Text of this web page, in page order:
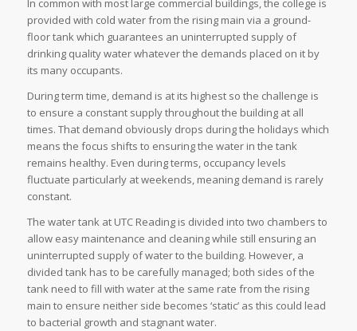
In common with most large commercial buildings, the college is
provided with cold water from the rising main via a ground-
floor tank which guarantees an uninterrupted supply of
drinking quality water whatever the demands placed on it by
its many occupants.
During term time, demand is at its highest so the challenge is
to ensure a constant supply throughout the building at all
times. That demand obviously drops during the holidays which
means the focus shifts to ensuring the water in the tank
remains healthy. Even during terms, occupancy levels
fluctuate particularly at weekends, meaning demand is rarely
constant.
The water tank at UTC Reading is divided into two chambers to
allow easy maintenance and cleaning while still ensuring an
uninterrupted supply of water to the building. However, a
divided tank has to be carefully managed; both sides of the
tank need to fill with water at the same rate from the rising
main to ensure neither side becomes ‘static’ as this could lead
to bacterial growth and stagnant water.